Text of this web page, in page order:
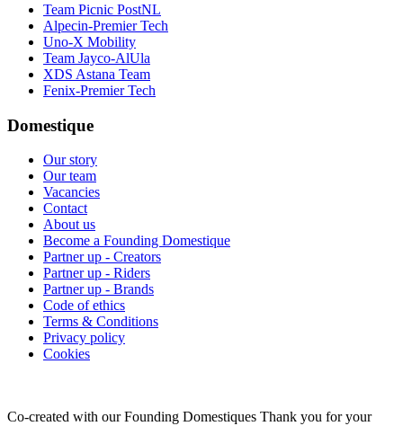
Team Picnic PostNL
Alpecin-Premier Tech
Uno-X Mobility
Team Jayco-AlUla
XDS Astana Team
Fenix-Premier Tech
Domestique
Our story
Our team
Vacancies
Contact
About us
Become a Founding Domestique
Partner up - Creators
Partner up - Riders
Partner up - Brands
Code of ethics
Terms & Conditions
Privacy policy
Cookies
Co-created with our Founding Domestiques Thank you for your